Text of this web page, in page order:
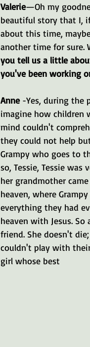
Valerie—Oh my
beautiful story that I,
about this time,
another time for sure.
you tell us a little
you've been working
Anne -Yes, during the
imagine how children
mind couldn't
they could not help
Grampy who goes to
so, Tessie, Tessie
her grandmother
heaven, where
everything they had
heaven with Jesus.
friend. She doesn't
couldn't play with
girl whose best